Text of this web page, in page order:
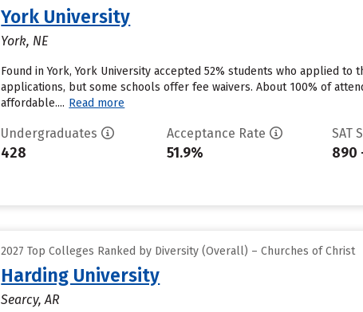
York University
York, NE
Found in York, York University accepted 52% students who applied
applications, but some schools offer fee waivers. About 100% of
affordable.... Read more
Undergraduates
428
Acceptance Rate
51.9%
SAT
890
2027 Top Colleges Ranked by Diversity (Overall) – Churches of Christ
Harding University
Searcy, AR